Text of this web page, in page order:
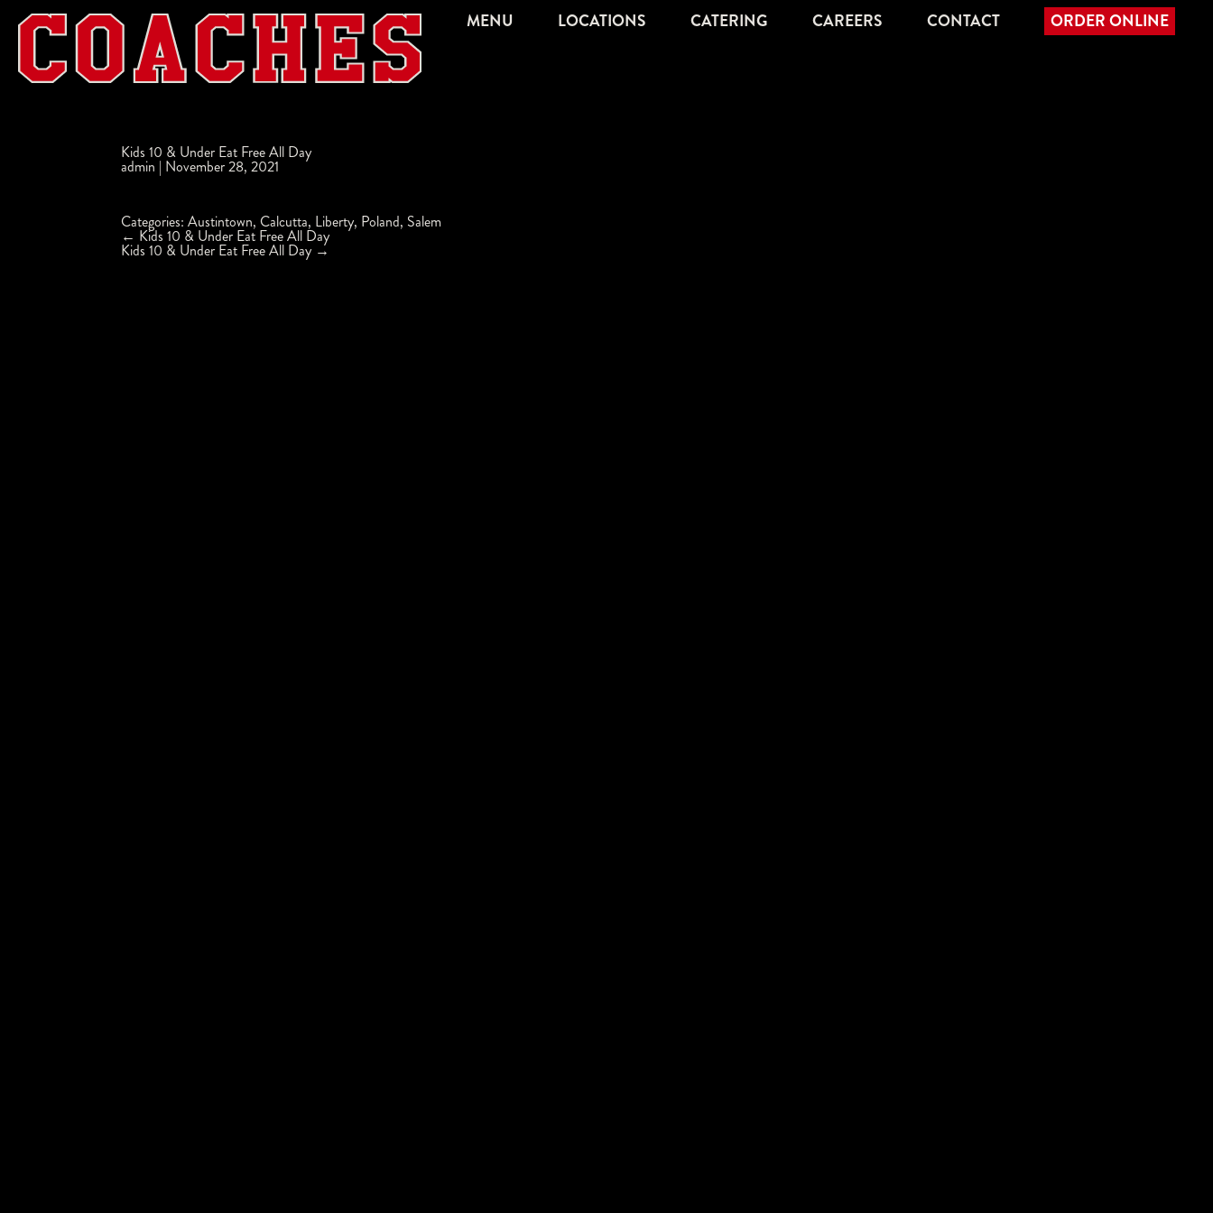
MENU LOCATIONS CATERING CAREERS CONTACT ORDER ONLINE
Kids 10 & Under Eat Free All Day
admin | November 28, 2021
Categories:Austintown, Calcutta, Liberty, Poland, Salem
Post
navigation
← Kids 10 & Under Eat Free All Day
Kids 10 & Under Eat Free All Day →